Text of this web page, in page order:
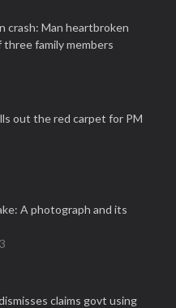
crash: Man heartbroken
three family members
out the red carpet for PM
A photograph and its
claims govt using